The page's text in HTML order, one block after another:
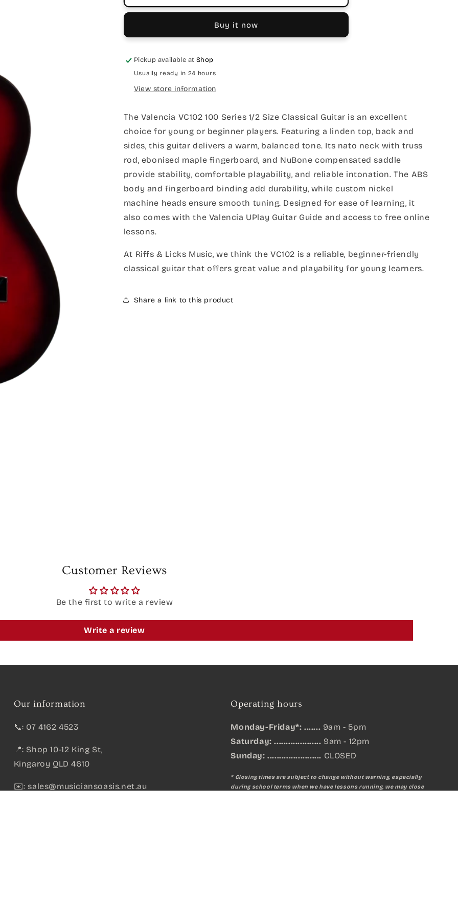
Buy it now
Pickup available at Shop
Usually ready in 24 hours
View store information
The Valencia VC102 100 Series 1/2 Size Classical Guitar is an excellent
choice for young or beginner players. Featuring a linden top, back and
sides, this guitar delivers a warm, balanced tone. Its nato neck with truss
rod, ebonised maple fingerboard, and NuBone compensated saddle
provide stability, comfortable playability, and reliable intonation. The ABS
body and fingerboard binding add durability, while custom nickel
machine heads ensure smooth tuning. Designed for ease of learning, it
also comes with the Valencia UPlay Guitar Guide and access to free online
lessons.
At Riffs & Licks Music, we think the VC102 is a reliable, beginner-friendly
classical guitar that offers great value and playability for young learners.
Share a link to this product
Customer Reviews
Be the first to write a review
Write a review
Our information
📞: 07 4162 4523
📍: Shop 10-12 King St,
Kingaroy QLD 4610
✉️: sales@musiciansoasis.net.au
Operating hours
Monday-Friday*: ....... 9am - 5pm
Saturday: .................... 9am - 12pm
Sunday: ....................... CLOSED
* Closing times are subject to change without warning, especially
during school terms when we have lessons running, we may close